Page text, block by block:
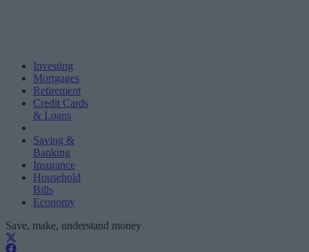
Investing
Mortgages
Retirement
Credit Cards
& Loans
Saving &
Banking
Insurance
Household
Bills
Economy
Save, make, understand money